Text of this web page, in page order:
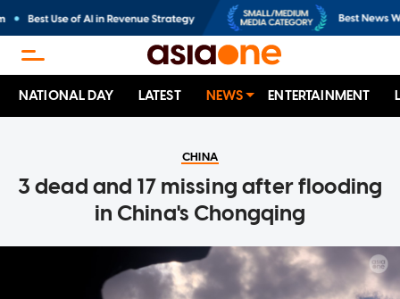
NATIONAL DAY LATEST NEWS ENTERTAINMENT
CHINA
3 dead and 17 missing after flooding
in China's Chongqing